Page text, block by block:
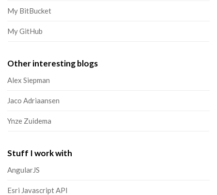
My BitBucket
My GitHub
Other interesting blogs
Alex Siepman
Jaco Adriaansen
Ynze Zuidema
Stuff I work with
AngularJS
Esri Javascript API